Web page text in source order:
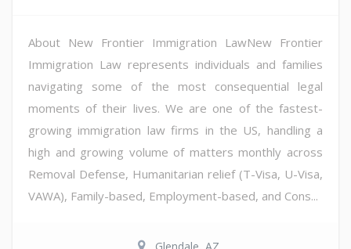
About New Frontier Immigration LawNew Frontier
Immigration Law represents individuals and families
navigating some of the most consequential legal
moments of their lives. We are one of the fastest-
growing immigration law firms in the US, handling a
high and growing volume of matters monthly across
Removal Defense, Humanitarian relief (T-Visa, U-Visa,
VAWA), Family-based, Employment-based, and Cons...